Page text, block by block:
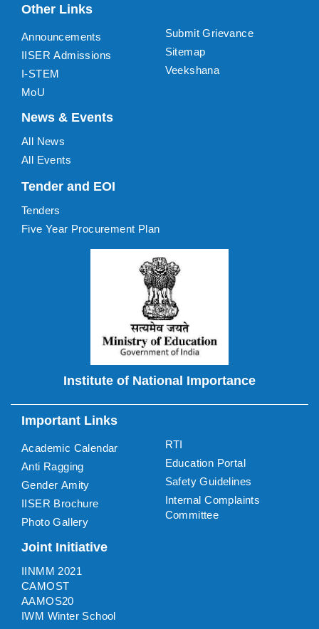
Other Links
Announcements
IISER Admissions
I-STEM
MoU
Submit Grievance
Sitemap
Veekshana
News & Events
All News
All Events
Tender and EOI
Tenders
Five Year Procurement Plan
Institute of National Importance
Important Links
Academic Calendar
Anti Ragging
Gender Amity
IISER Brochure
Photo Gallery
RTI
Education Portal
Safety Guidelines
Internal Complaints
Committee
Joint Initiative
IINMM 2021
CAMOST
AAMOS20
IWM Winter School